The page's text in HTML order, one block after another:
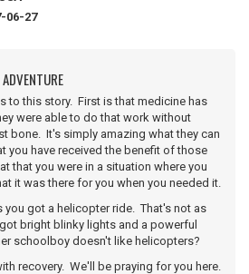
06-27
to this story. First is that medicine has
were able to do that work without
bone. It's simply amazing what they can
you have received the benefit of those
that you were in a situation where you
it was there for you when you needed it.
you got a helicopter ride. That's not as
bright blinky lights and a powerful
schoolboy doesn't like helicopters?
recovery. We'll be praying for you here.